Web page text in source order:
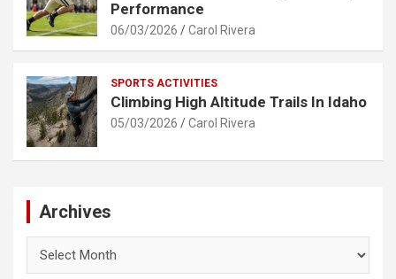
Performance
06/03/2026 Carol Rivera
SPORTS ACTIVITIES
Climbing High Altitude Trails In Idaho
05/03/2026 Carol Rivera
Archives